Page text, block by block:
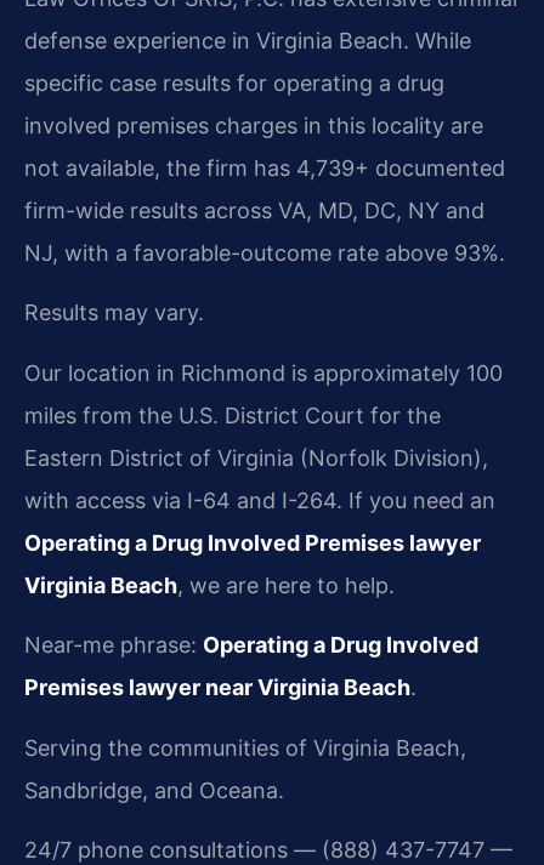
defense experience in Virginia Beach. While
specific case results for operating a drug
involved premises charges in this locality are
not available, the firm has 4,739+ documented
firm-wide results across VA, MD, DC, NY and
NJ, with a favorable-outcome rate above 93%.
Results may vary.
Our location in Richmond is approximately 100
miles from the U.S. District Court for the
Eastern District of Virginia (Norfolk Division),
with access via I-64 and I-264. If you need an
Operating a Drug Involved Premises lawyer
Virginia Beach, we are here to help.
Near-me phrase: Operating a Drug Involved
Premises lawyer near Virginia Beach.
Serving the communities of Virginia Beach,
Sandbridge, and Oceana.
24/7 phone consultations — (888) 437-7747 —